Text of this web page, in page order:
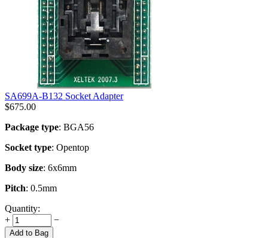
SA699A-B132 Socket Adapter
$675.00
Package type: BGA56
Socket type: Opentop
Body size: 6x6mm
Pitch: 0.5mm
Quantity:
+
−
Add to Bag